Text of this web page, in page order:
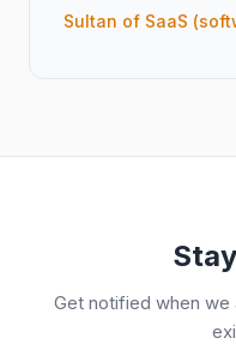
Sultan of SaaS
Get notified when